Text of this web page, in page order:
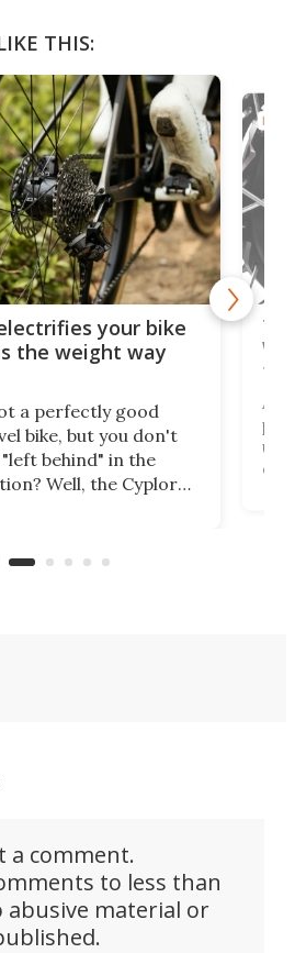
THIS:
your bike
the weight way
a perfectly good
bike, but you don't
behind" in the
Well, the Cyplore
so.
a comment.
to less than
abusive material or